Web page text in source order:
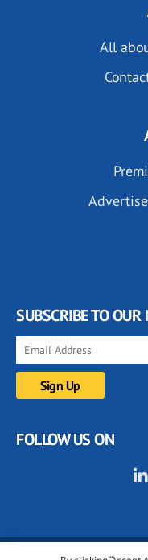
All
SUBSCRIBE TO
FOLLOW US ON